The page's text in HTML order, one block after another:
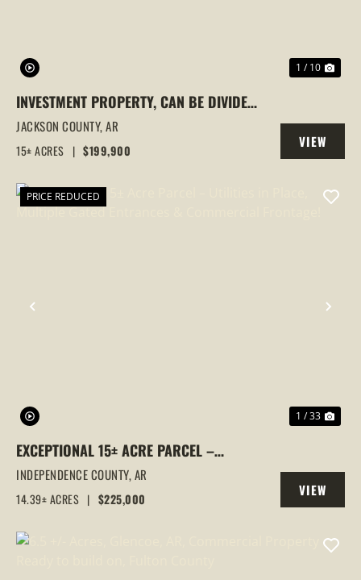
1 / 10
INVESTMENT PROPERTY, CAN BE DIVIDED,
NEWPORT, ARKANSAS
JACKSON COUNTY,AR
15± ACRES | $199,900
VIEW
PROPERTY
PREVIOUS
PRICE REDUCED
1 / 33
EXCEPTIONAL 15± ACRE PARCEL –
UTILITIES IN PLACE, MULTIPLE GATED
ENTRANCES & COMMERCIAL FRONTAGE!
INDEPENDENCE COUNTY,AR
14.39± ACRES | $225,000
VIEW
PROPERTY